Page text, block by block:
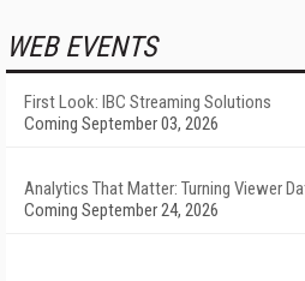
WEB EVENTS
First Look: IBC Streaming Solutions
Coming September 03, 2026
Analytics That Matter: Turning Viewer
Coming September 24, 2026